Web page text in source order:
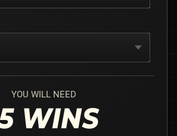
YOU WILL NEED
WINS